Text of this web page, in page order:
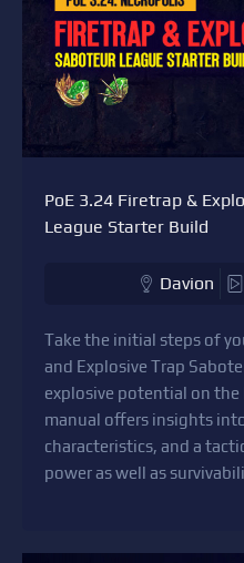
PoE 3.24 Firetrap &
League Starter Build
Davion
Take the initial steps of
and Explosive Trap
explosive potential on the
manual offers insights
characteristics, and a
power as well as